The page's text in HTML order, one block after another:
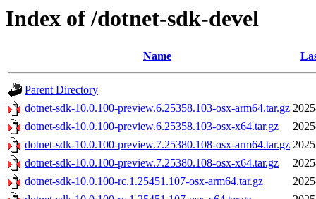
Index of /dotnet-sdk-devel
Name
Parent Directory
dotnet-sdk-10.0.100-preview.6.25358.103-osx-arm64.tar.gz
dotnet-sdk-10.0.100-preview.6.25358.103-osx-x64.tar.gz
dotnet-sdk-10.0.100-preview.7.25380.108-osx-arm64.tar.gz
dotnet-sdk-10.0.100-preview.7.25380.108-osx-x64.tar.gz
dotnet-sdk-10.0.100-rc.1.25451.107-osx-arm64.tar.gz